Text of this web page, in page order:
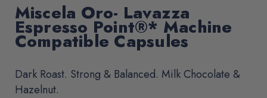
Miscela Oro- Lavazza
Espresso Point®* Machine
Compatible Capsules
Dark Roast. Strong & Balanced. Milk Chocolate &
Hazelnut.